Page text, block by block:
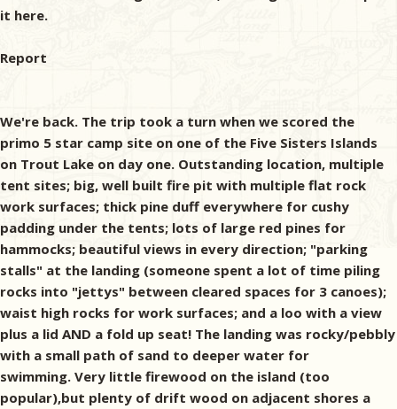
it here.
Report
We're back. The trip took a turn when we scored the
primo 5 star camp site on one of the Five Sisters Islands
on Trout Lake on day one. Outstanding location, multiple
tent sites; big, well built fire pit with multiple flat rock
work surfaces; thick pine duff everywhere for cushy
padding under the tents; lots of large red pines for
hammocks; beautiful views in every direction; "parking
stalls" at the landing (someone spent a lot of time piling
rocks into "jettys" between cleared spaces for 3 canoes);
waist high rocks for work surfaces; and a loo with a view
plus a lid AND a fold up seat! The landing was rocky/pebbly
with a small path of sand to deeper water for
swimming. Very little firewood on the island (too
popular),but plenty of drift wood on adjacent shores a